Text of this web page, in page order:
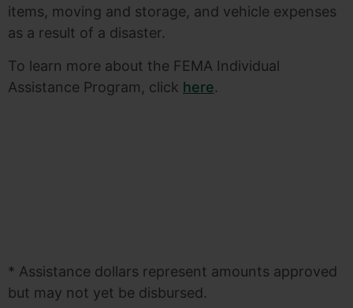
items, moving and storage, and vehicle expenses
as a result of a disaster.
To learn more about the FEMA Individual
Assistance Program, click here.
* Assistance dollars represent amounts approved
but may not yet be disbursed.